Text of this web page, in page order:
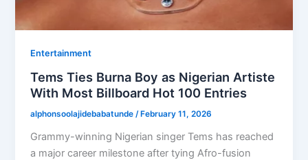
Entertainment
Tems Ties Burna Boy as Nigerian Artiste
With Most Billboard Hot 100 Entries
alphonsoolajidebabatunde/ February 11, 2026
Grammy-winning Nigerian singer Tems has reached
a major career milestone after tying Afro-fusion